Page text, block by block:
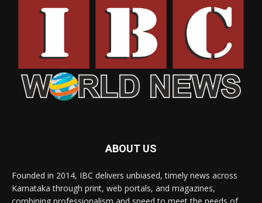
ABOUT US
Founded in 2014, IBC delivers unbiased, timely news across
Karnataka through print, web portals, and magazines,